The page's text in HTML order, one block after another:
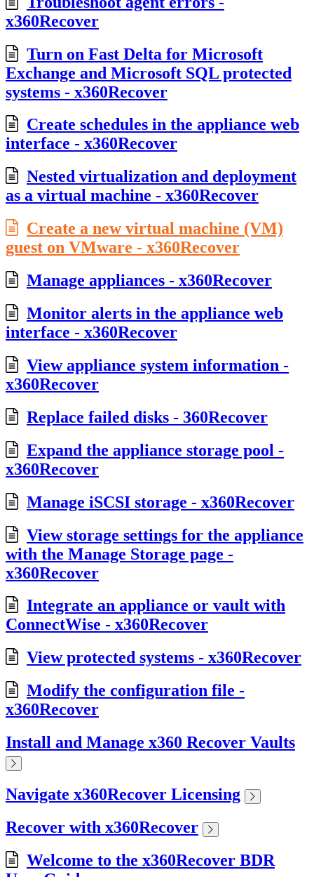
x360Recover
Turn on Fast Delta for Microsoft
Exchange and Microsoft SQL protected
systems - x360Recover
Create schedules in the appliance web
interface - x360Recover
Nested virtualization and deployment
as a virtual machine - x360Recover
Create a new virtual machine (VM)
guest on VMware - x360Recover
Manage appliances - x360Recover
Monitor alerts in the appliance web
interface - x360Recover
View appliance system information -
x360Recover
Replace failed disks - 360Recover
Expand the appliance storage pool -
x360Recover
Manage iSCSI storage - x360Recover
View storage settings for the appliance
with the Manage Storage page -
x360Recover
Integrate an appliance or vault with
ConnectWise - x360Recover
View protected systems - x360Recover
Modify the configuration file -
x360Recover
Install and Manage x360 Recover Vaults
Navigate x360Recover Licensing
Recover with x360Recover
Welcome to the x360Recover BDR